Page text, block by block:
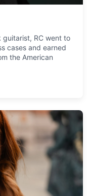
RC went to
cases and earned
the American